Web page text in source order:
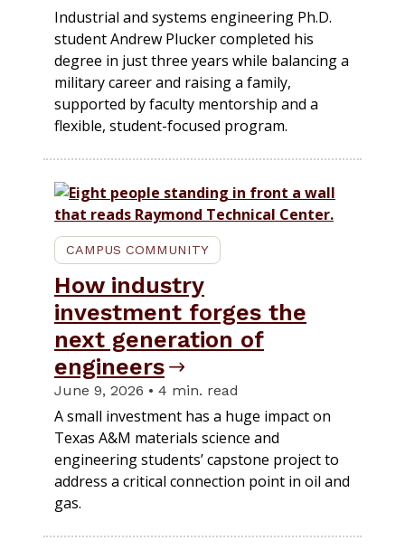
Industrial and systems engineering Ph.D.
student Andrew Plucker completed his
degree in just three years while balancing a
military career and raising a family,
supported by faculty mentorship and a
flexible, student-focused program.
CAMPUS COMMUNITY
How industry
investment forges the
next generation of
engineers
June 9, 2026 • 4 min. read
A small investment has a huge impact on
Texas A&M materials science and
engineering students’ capstone project to
address a critical connection point in oil and
gas.